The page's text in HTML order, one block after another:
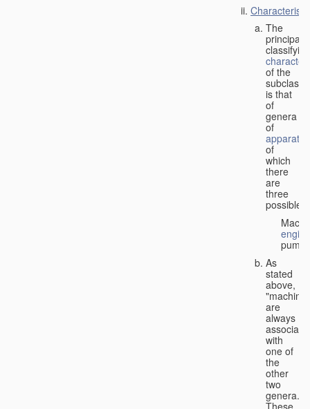
The
principal
classifying
of the
subclass
is that
of
genera
of
apparatus
of
which
there
are
three
possible:
As
stated
above,
are
always
with
one of
the
other
two
genera.